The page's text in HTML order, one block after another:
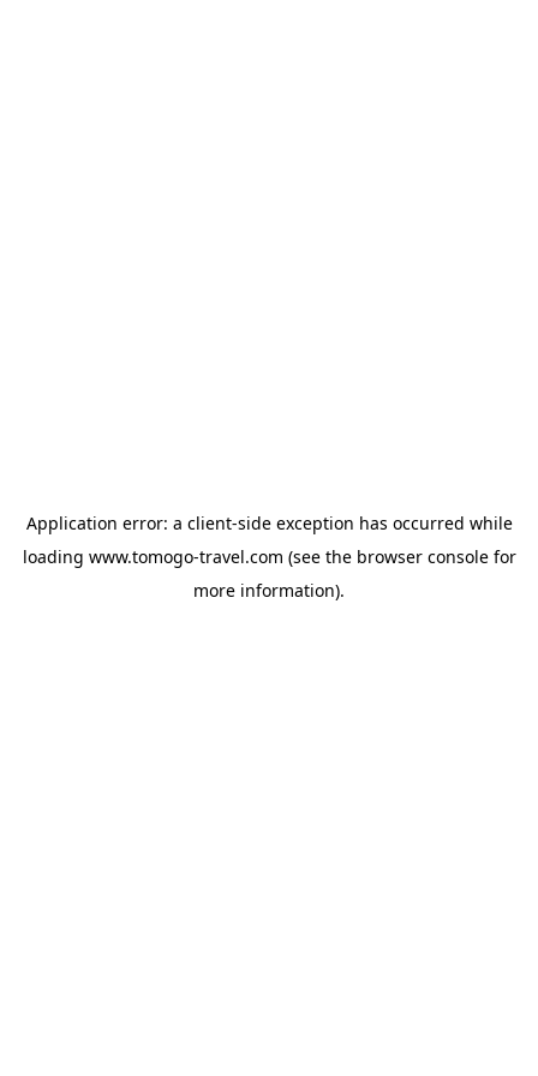
Application error: a client-side exception has occurred while
loading www.tomogo-travel.com (see the browser consolefor
more information).